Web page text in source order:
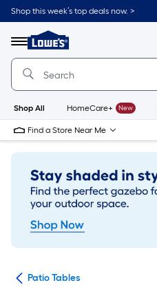
Skip
to
content
Shop this week’s top deals now. >
Menu
Link
to
Lowe's
Improvement
Home
Page
Shop All HomeCare+ New
Find a Store Near Me
Patio Tables